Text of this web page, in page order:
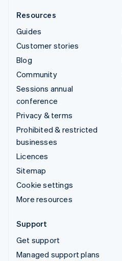
Resources
Guides
Customer stories
Blog
Community
Sessions annual
conference
Privacy & terms
Prohibited & restricted
businesses
Licences
Sitemap
Cookie settings
More resources
Support
Get support
Managed support plans